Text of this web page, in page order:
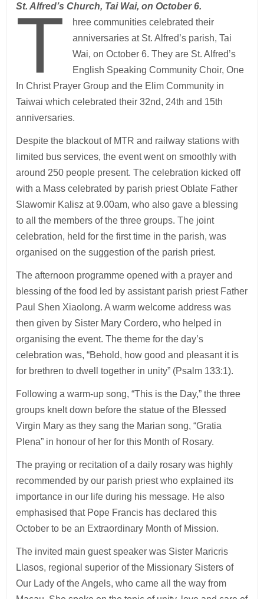
St. Alfred’s Church, Tai Wai, on October 6.
T
hree communities celebrated their
anniversaries at St. Alfred’s parish, Tai
Wai, on October 6. They are St. Alfred’s
English Speaking Community Choir, One
In Christ Prayer Group and the Elim Community in
Taiwai which celebrated their 32nd, 24th and 15th
anniversaries.
Despite the blackout of MTR and railway stations with
limited bus services, the event went on smoothly with
around 250 people present. The celebration kicked off
with a Mass celebrated by parish priest Oblate Father
Slawomir Kalisz at 9.00am, who also gave a blessing
to all the members of the three groups. The joint
celebration, held for the first time in the parish, was
organised on the suggestion of the parish priest.
The afternoon programme opened with a prayer and
blessing of the food led by assistant parish priest Father
Paul Shen Xiaolong. A warm welcome address was
then given by Sister Mary Cordero, who helped in
organising the event. The theme for the day’s
celebration was, “Behold, how good and pleasant it is
for brethren to dwell together in unity” (Psalm 133:1).
Following a warm-up song, “This is the Day,” the three
groups knelt down before the statue of the Blessed
Virgin Mary as they sang the Marian song, “Gratia
Plena” in honour of her for this Month of Rosary.
The praying or recitation of a daily rosary was highly
recommended by our parish priest who explained its
importance in our life during his message. He also
emphasised that Pope Francis has declared this
October to be an Extraordinary Month of Mission.
The invited main guest speaker was Sister Maricris
Llasos, regional superior of the Missionary Sisters of
Our Lady of the Angels, who came all the way from